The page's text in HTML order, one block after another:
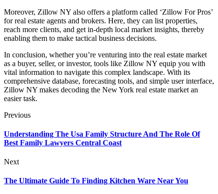
Moreover, Zillow NY also offers a platform called ‘Zillow For Pros’
for real estate agents and brokers. Here, they can list properties,
reach more clients, and get in-depth local market insights, thereby
enabling them to make tactical business decisions.
In conclusion, whether you’re venturing into the real estate market
as a buyer, seller, or investor, tools like Zillow NY equip you with
vital information to navigate this complex landscape. With its
comprehensive database, forecasting tools, and simple user interface,
Zillow NY makes decoding the New York real estate market an
easier task.
Previous
Understanding The Usa Family Structure And The Role Of
Best Family Lawyers Central Coast
Next
The Ultimate Guide To Finding Kitchen Ware Near You